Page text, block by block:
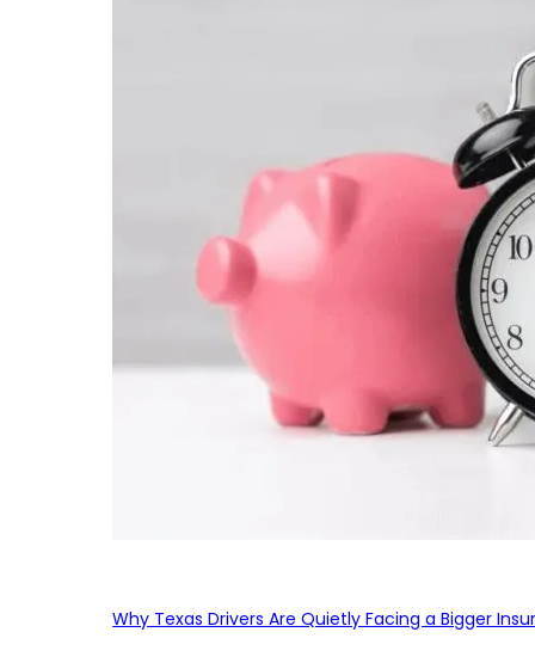
Why Texas Drivers Are Quietly Facing a Bigger